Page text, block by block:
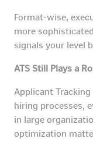
Format-wise,
more
signals your level
ATS Still Plays a
Applicant
hiring processes,
in large
optimization